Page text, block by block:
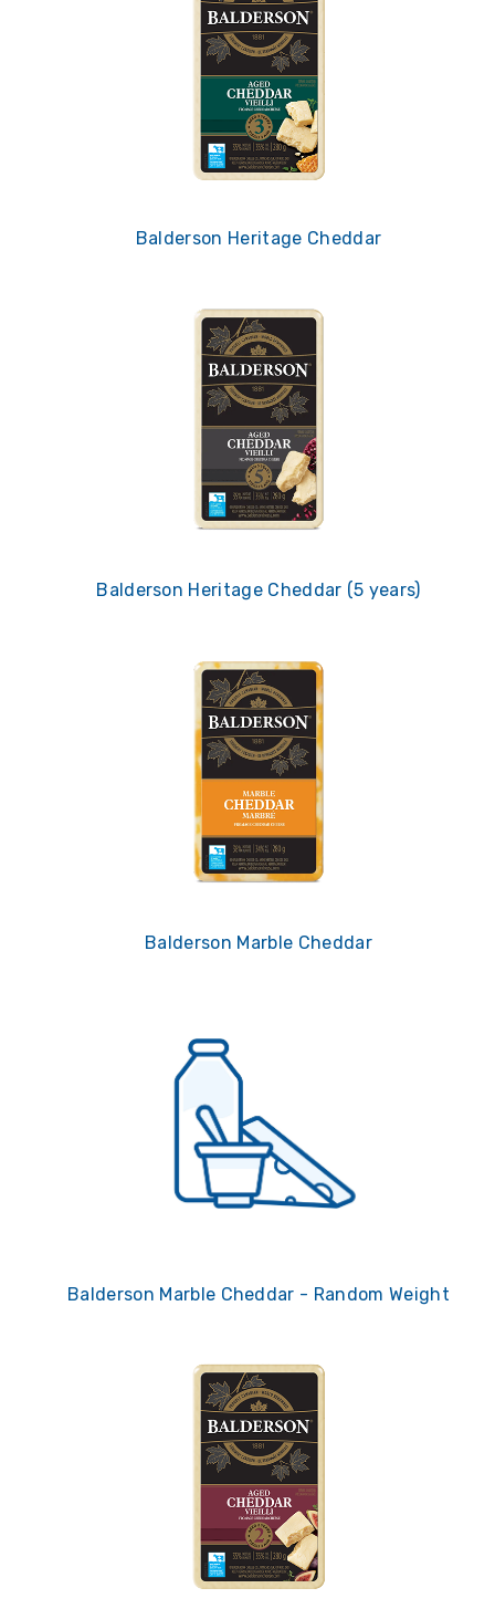
Balderson Heritage Cheddar
Balderson Heritage Cheddar (5 years)
Balderson Marble Cheddar
Balderson Marble Cheddar - Random Weight